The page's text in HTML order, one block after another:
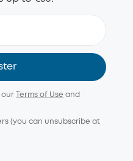
our Terms of Use and
(you can unsubscribe at